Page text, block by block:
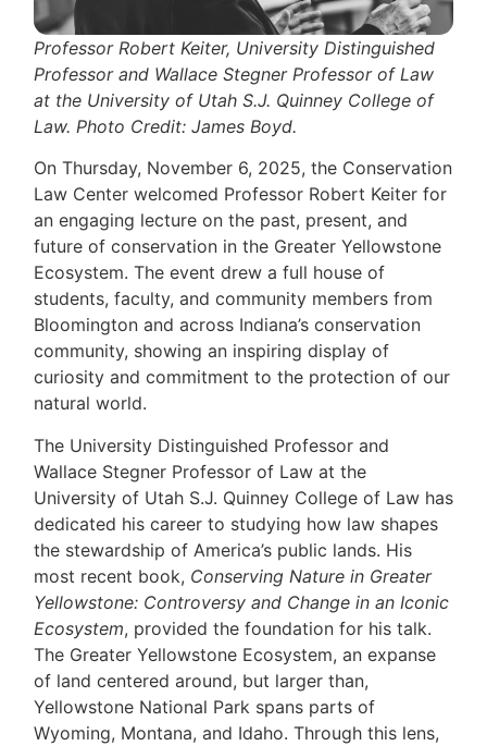
Professor Robert Keiter, University Distinguished
Professor and Wallace Stegner Professor of Law
at the University of Utah S.J. Quinney College of
Law. Photo Credit: James Boyd.
On Thursday, November 6, 2025, the Conservation
Law Center welcomed Professor Robert Keiter for
an engaging lecture on the past, present, and
future of conservation in the Greater Yellowstone
Ecosystem. The event drew a full house of
students, faculty, and community members from
Bloomington and across Indiana’s conservation
community, showing an inspiring display of
curiosity and commitment to the protection of our
natural world.
The University Distinguished Professor and
Wallace Stegner Professor of Law at the
University of Utah S.J. Quinney College of Law has
dedicated his career to studying how law shapes
the stewardship of America’s public lands. His
most recent book, Conserving Nature in Greater
Yellowstone: Controversy and Change in an Iconic
Ecosystem, provided the foundation for his talk.
The Greater Yellowstone Ecosystem, an expanse
of land centered around, but larger than,
Yellowstone National Park spans parts of
Wyoming, Montana, and Idaho. Through this lens,